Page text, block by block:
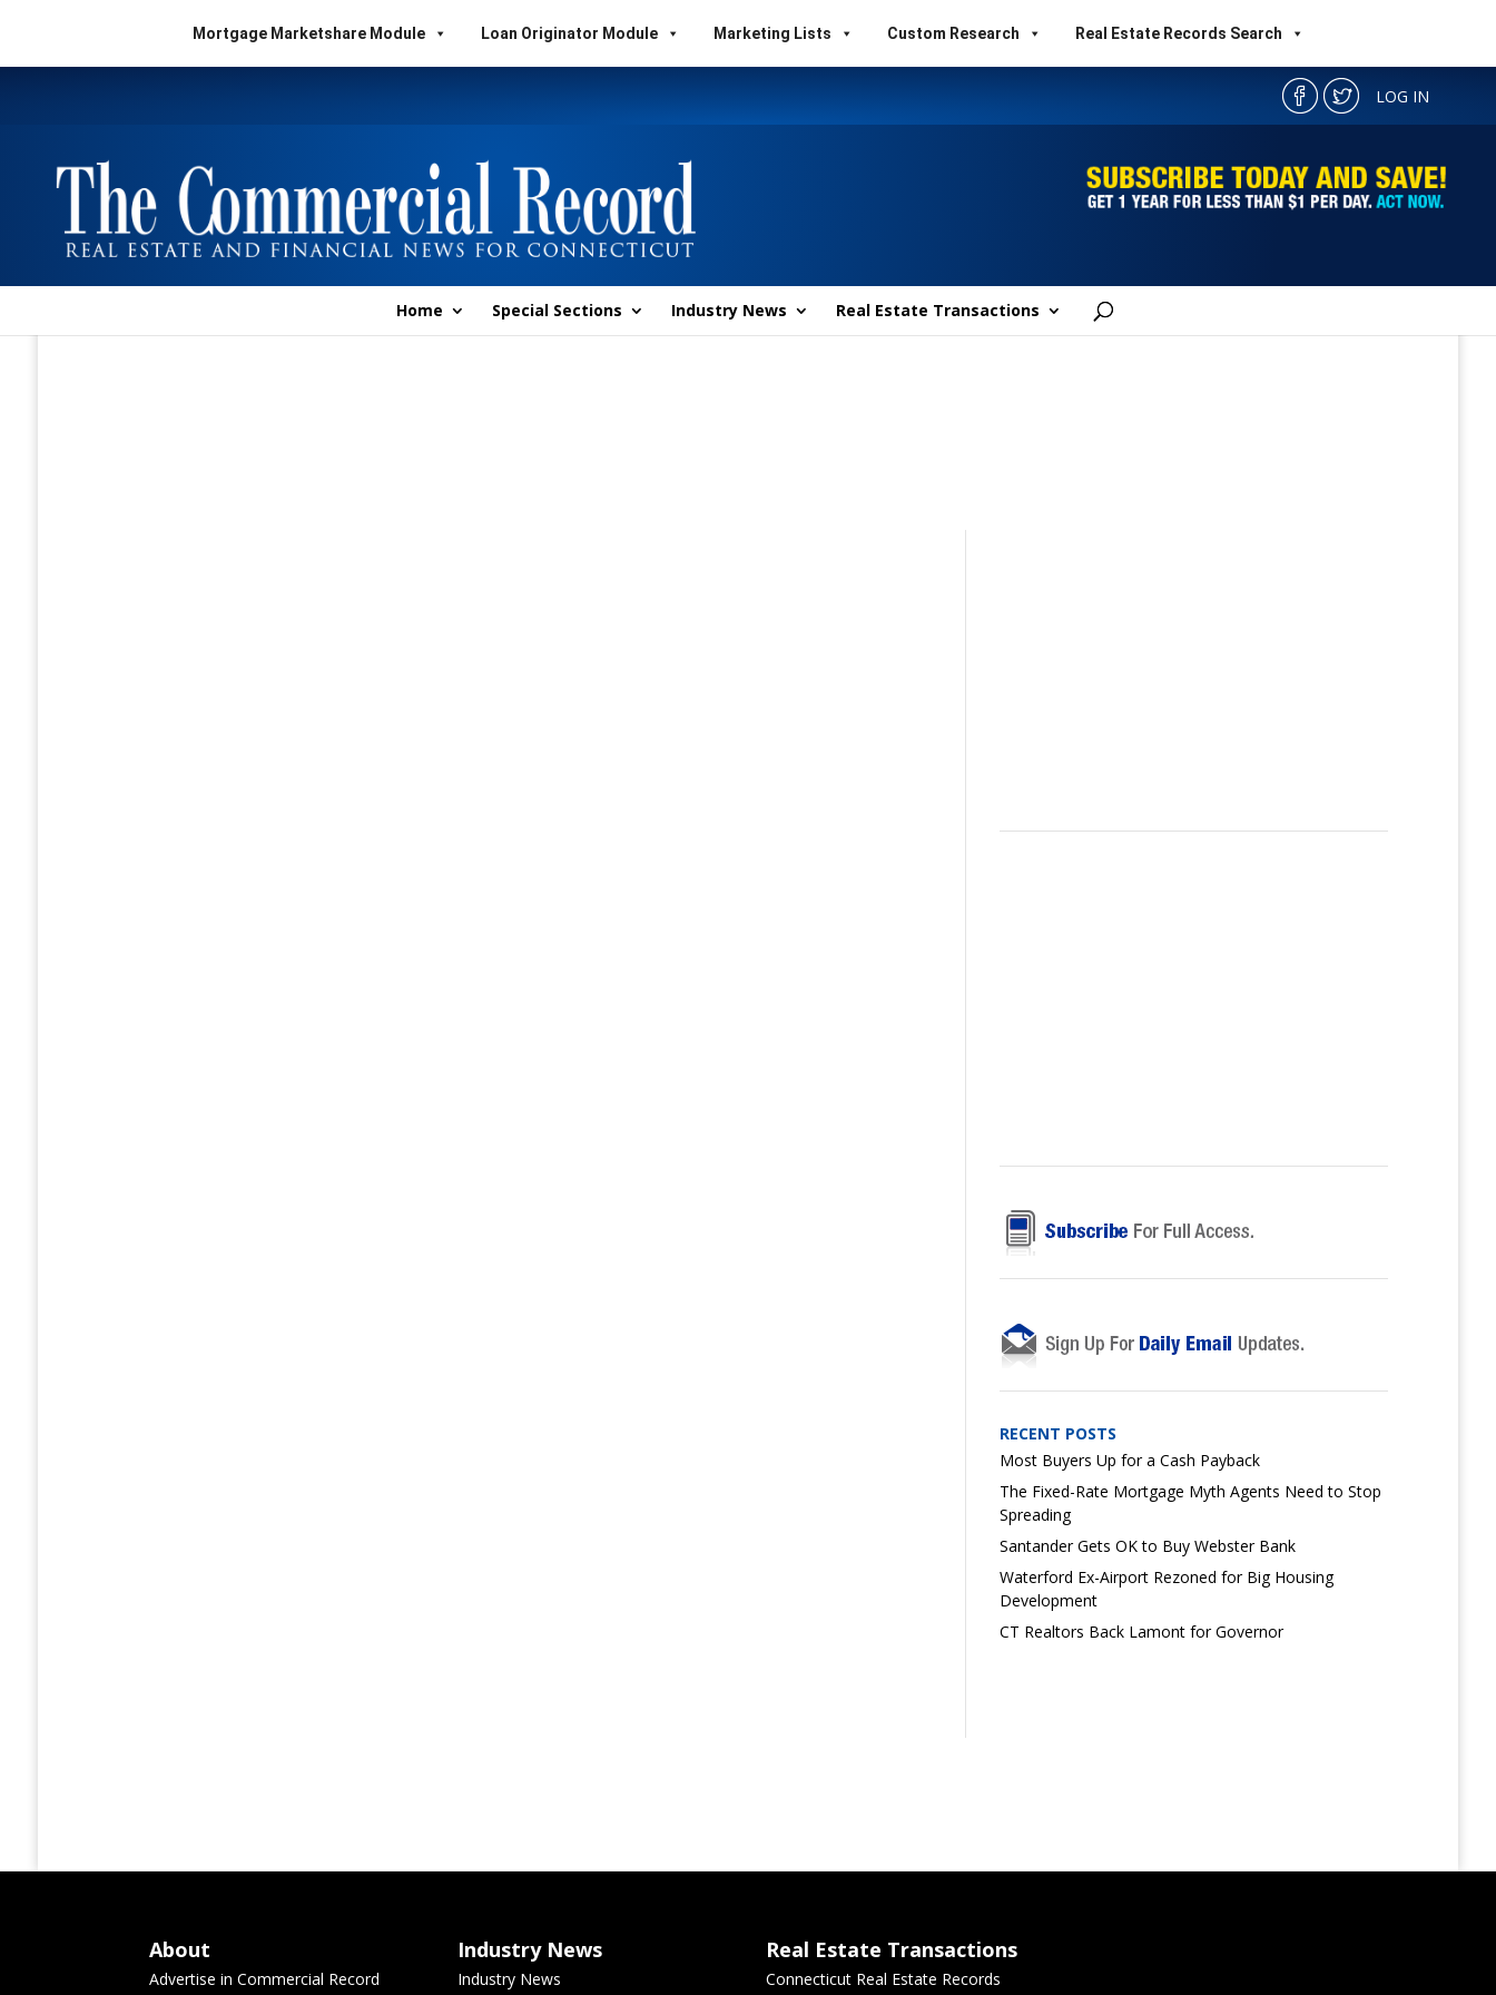
Mortgage Marketshare Module Loan Originator Module Marketing Lists Custom Research Real Estate Records Search
LOG IN
Home Special Sections Industry News Real Estate Transactions
RECENT POSTS
Most Buyers Up for a Cash Payback
The Fixed-Rate Mortgage Myth Agents Need to Stop
Spreading
Santander Gets OK to Buy Webster Bank
Waterford Ex-Airport Rezoned for Big Housing
Development
CT Realtors Back Lamont for Governor
About
Advertise in Commercial Record
Industry News
Industry News
Real Estate Transactions
Connecticut Real Estate Records